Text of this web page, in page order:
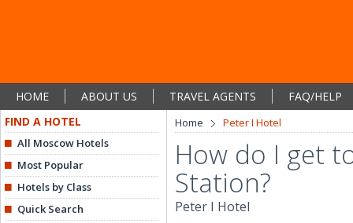
HOME ABOUT US TRAVEL AGENTS
FAQ/HELP
FIND A HOTEL
All Moscow Hotels
Most Popular
Hotels by Class
Quick Search
Home Peter I Hotel
How do I get
Station?
Peter I Hotel